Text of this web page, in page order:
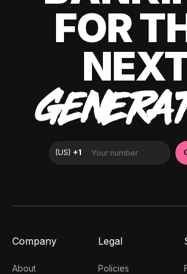
FOR
Company
About
Legal
Policies